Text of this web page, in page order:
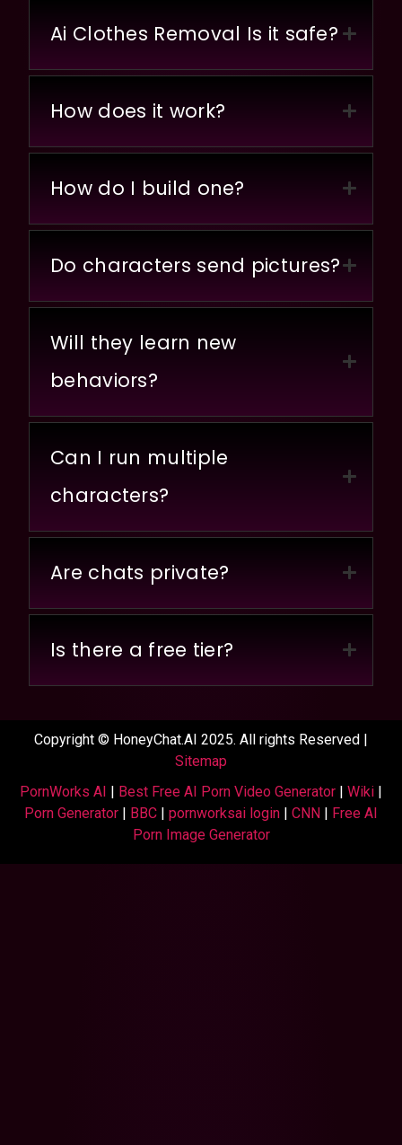
Ai Clothes Removal Is it safe?
How does it work?
How do I build one?
Do characters send pictures?
Will they learn new
behaviors?
Can I run multiple
characters?
Are chats private?
Is there a free tier?
Copyright © HoneyChat.AI 2025. All rights Reserved |
Sitemap
PornWorks AI | Best Free AI Porn Video Generator | Wiki |
Porn Generator | BBC | pornworksai login | CNN | Free AI
Porn Image Generator